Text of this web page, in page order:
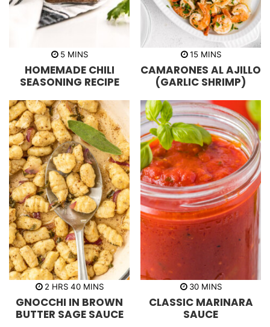
5m
n
u
t
s
MINS
HOMEMADE CHILI
SEASONING RECIPE
15m
n
u
t
s
MINS
CAMARONES AL AJILLO
(GARLIC SHRIMP)
2h
u
r
s
HRS 40m
n
u
t
MINS
GNOCCHI IN BROWN
BUTTER SAGE SAUCE
30m
n
u
t
MINS
CLASSIC MARINARA
SAUCE